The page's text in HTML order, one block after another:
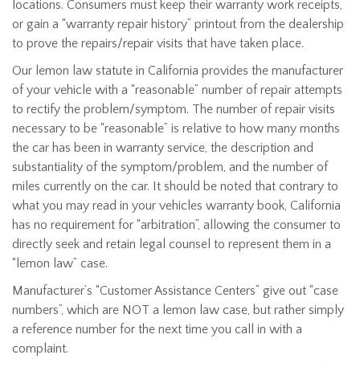
locations. Consumers must keep their warranty work receipts,
or gain a “warranty repair history” printout from the dealership
to prove the repairs/repair visits that have taken place.
Our lemon law statute in California provides the manufacturer
of your vehicle with a “reasonable” number of repair attempts
to rectify the problem/symptom. The number of repair visits
necessary to be “reasonable” is relative to how many months
the car has been in warranty service, the description and
substantiality of the symptom/problem, and the number of
miles currently on the car. It should be noted that contrary to
what you may read in your vehicles warranty book, California
has no requirement for “arbitration”, allowing the consumer to
directly seek and retain legal counsel to represent them in a
“lemon law” case.
Manufacturer’s “Customer Assistance Centers” give out “case
numbers”, which are NOT a lemon law case, but rather simply
a reference number for the next time you call in with a
complaint.